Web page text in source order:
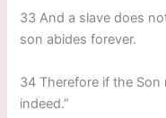
33 And a slave does
son abides forever.
34 Therefore if the Son
indeed.”